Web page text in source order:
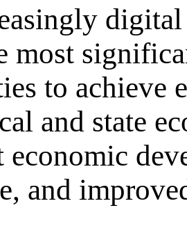
most
to achieve
and state
economic
and